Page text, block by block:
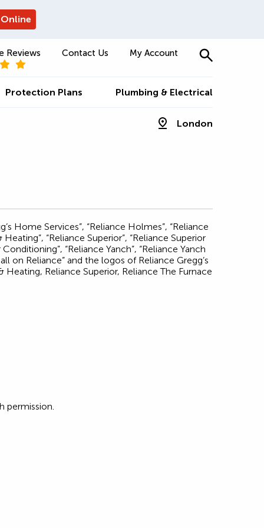
Reviews Contact Us My Account
Protection Plans Plumbing & Electrical
London
Home Services”, “Reliance Holmes”, “Reliance
“Reliance Superior”, “Reliance Superior
“Reliance Yanch”, “Reliance Yanch
on Reliance” and the logos of Reliance Gregg’s
Reliance Superior, Reliance The Furnace
permission.